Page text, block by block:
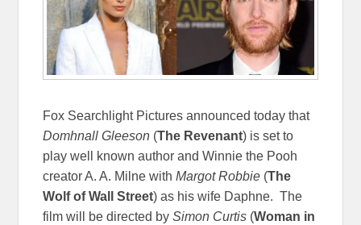
Fox Searchlight Pictures announced today that
Domhnall Gleeson (The Revenant) is set to
play well known author and Winnie the Pooh
creator A. A. Milne withMargot Robbie (The
Wolf of Wall Street) as his wife Daphne. The
film will be directed bySimon Curtis (Woman in